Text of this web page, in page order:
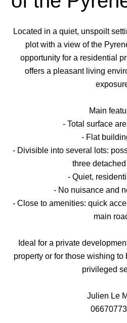
Located in a quiet, unspoilt
plot with a view of the
opportunity for a residential
offers a pleasant living
Main
- Total surface
- Flat
- Divisible into several lots:
three
- Quiet,
- No nuisance and
- Close to amenities: quick
main
Ideal for a private
property or for those wishing
privileged
Julien Le